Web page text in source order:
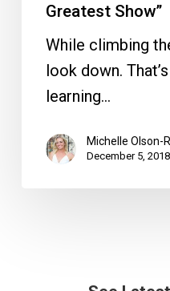
Greatest Show”
While climbing
look down.
learning…
Michelle Olson-
December 5, 2018